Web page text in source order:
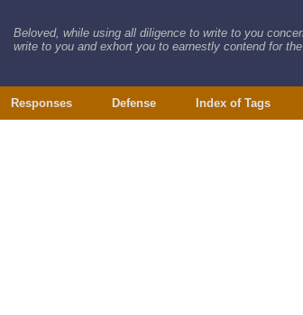
Beloved, while using all diligence to write to you
write to you and exhort you to earnestly contend for
Responses Defense Index of Tags